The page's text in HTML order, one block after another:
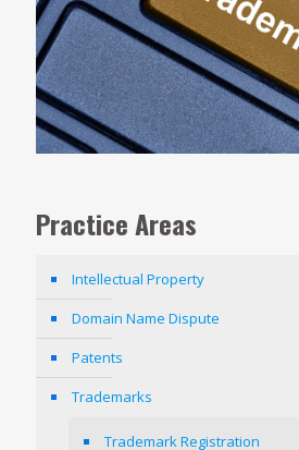
Practice Areas
Intellectual Property
Domain Name Dispute
Patents
Trademarks
Trademark Registration